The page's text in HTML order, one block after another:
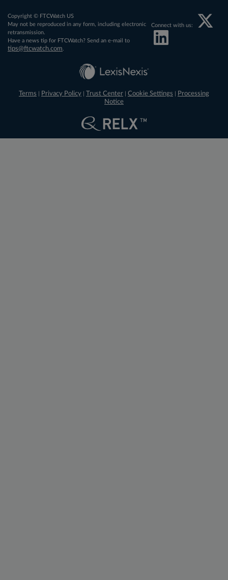
Copyright © FTCWatch US
May not be reproduced in any form, including electronic
retransmission.
Have a news tip for FTCWatch? Send an e-mail to
tips@ftcwatch.com
Connect with us:
Terms Privacy Policy Trust Center Cookie Settings
Processing
Notice